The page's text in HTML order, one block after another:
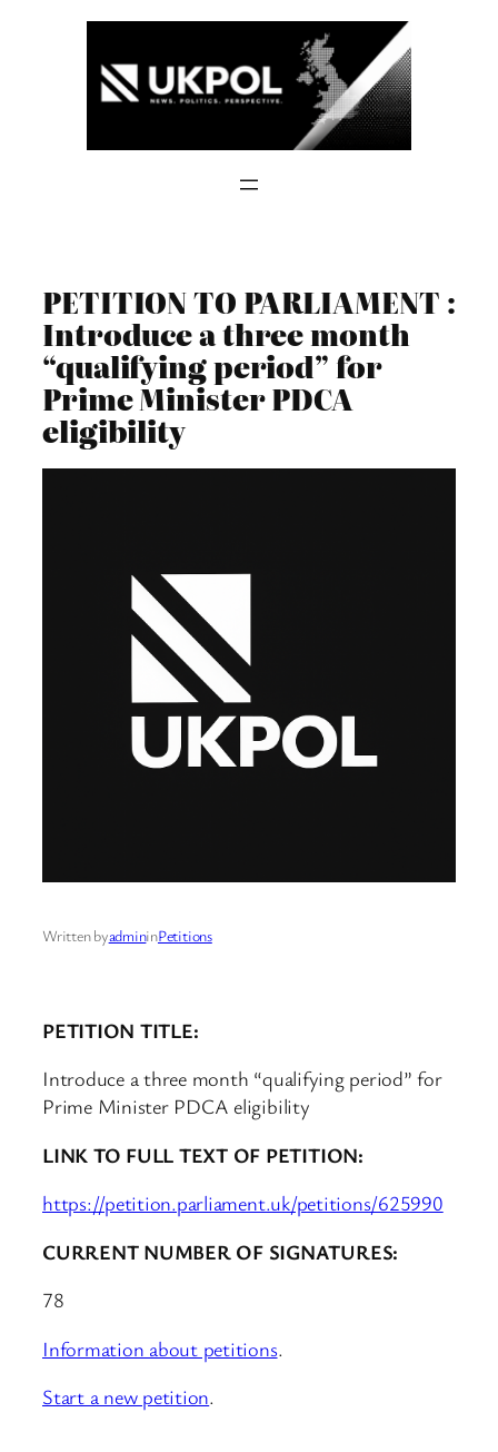
PETITION TO PARLIAMENT :
Introduce a three month
“qualifying period” for
Prime Minister PDCA
eligibility
Written byadmininPetitions
PETITION TITLE:
Introduce a three month “qualifying period” for
Prime Minister PDCA eligibility
LINK TO FULL TEXT OF PETITION:
https://petition.parliament.uk/petitions/625990
CURRENT NUMBER OF SIGNATURES:
78
Information about petitions.
Start a new petition.